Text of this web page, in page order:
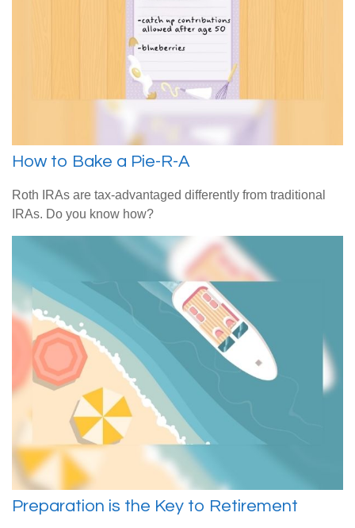
How to Bake a Pie-R-A
Roth IRAs are tax-advantaged differently from traditional
IRAs. Do you know how?
Preparation is the Key to Retirement